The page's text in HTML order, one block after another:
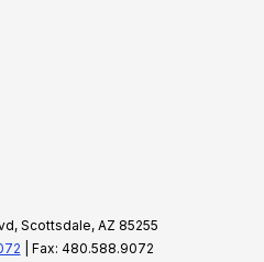
Scottsdale, AZ 85255
| Fax: 480.588.9072